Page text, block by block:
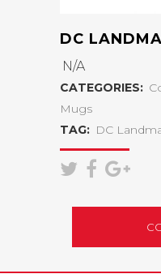
DC
N/A
CATEGORIES:
Mugs
TAG: DC